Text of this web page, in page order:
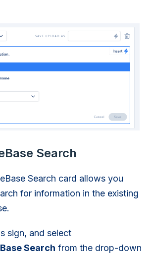
Search
Search card allows you
for information in the existing
sign, and select
Search from the drop-down